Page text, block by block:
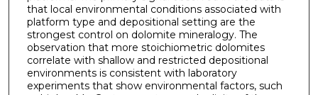
that local environmental conditions associated with
platform type and depositional setting are the
strongest control on dolomite mineralogy. The
observation that more stoichiometric dolomites
correlate with shallow and restricted depositional
environments is consistent with laboratory
experiments that show environmental factors, such